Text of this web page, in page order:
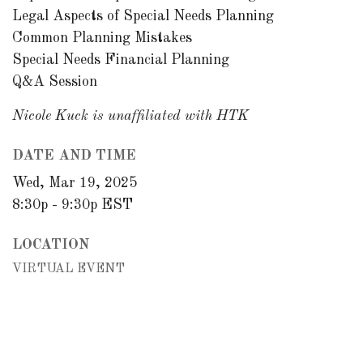
Legal Aspects of Special Needs Planning
Common Planning Mistakes
Special Needs Financial Planning
Q&A Session
Nicole Kuck is unaffiliated with HTK
DATE AND TIME
Wed, Mar 19, 2025
8:30p - 9:30p EST
LOCATION
VIRTUAL EVENT